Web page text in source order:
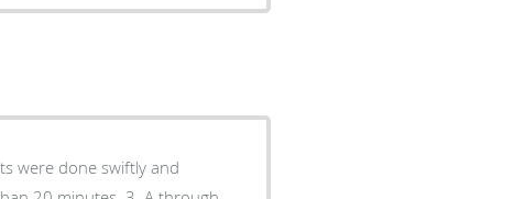
were done swiftly and